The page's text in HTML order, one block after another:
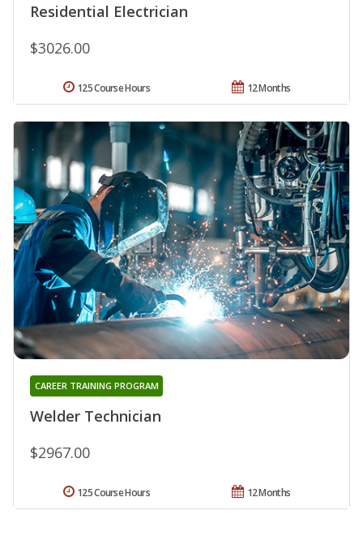
Residential Electrician
$3026.00
12 Months
125 Course Hours
Welder Technician
CAREER TRAINING PROGRAM
$2967.00
12 Months
125 Course Hours